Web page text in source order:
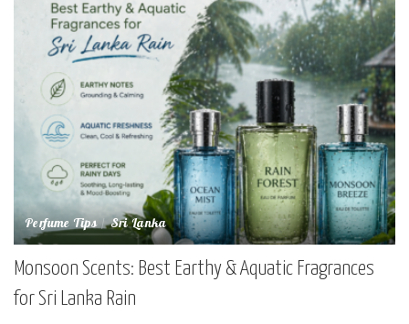
Perfume Tips Sri Lanka
Monsoon Scents: Best Earthy & Aquatic Fragrances
for Sri Lanka Rain